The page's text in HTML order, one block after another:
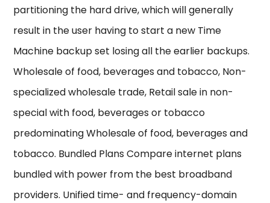
partitioning the hard drive, which will generally
result in the user having to start a new Time
Machine backup set losing all the earlier backups.
Wholesale of food, beverages and tobacco, Non-
specialized wholesale trade, Retail sale in non-
special with food, beverages or tobacco
predominating Wholesale of food, beverages and
tobacco. Bundled Plans Compare internet plans
bundled with power from the best broadband
providers. Unified time- and frequency-domain